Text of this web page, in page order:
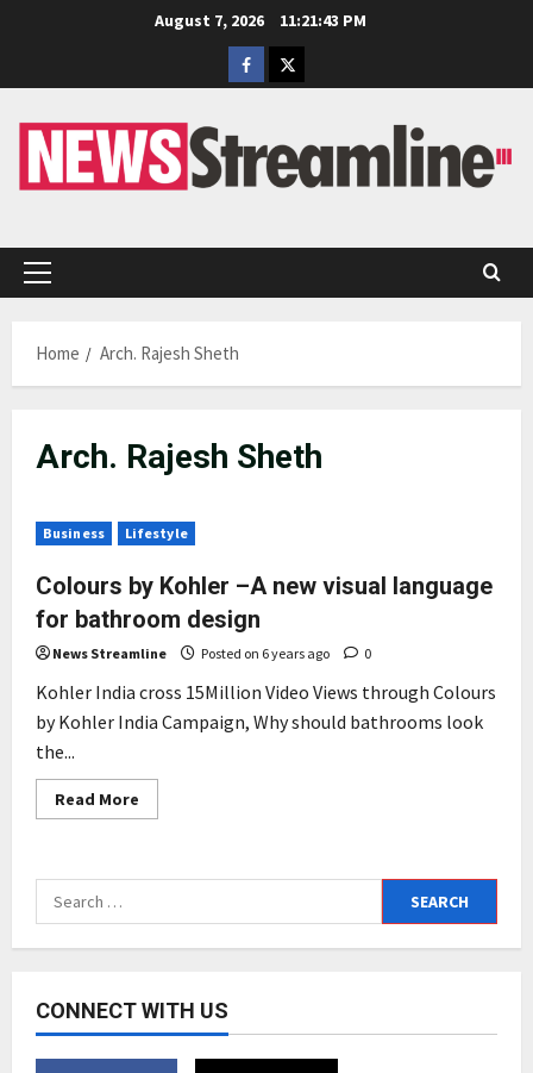
August 7, 2026
11:21:43 PM
Facebook
Twitter
Primary
Home
Arch. Rajesh Sheth
Arch. Rajesh Sheth
Business Lifestyle
Colours by Kohler –A new visual language
for bathroom design
News Streamline Posted on 6 years ago 0
Kohler India cross 15Million Video Views through Colours
by Kohler India Campaign, Why should bathrooms look
the...
Read More
more
Kohler
new
visual
design
Search
for:
CONNECT WITH US